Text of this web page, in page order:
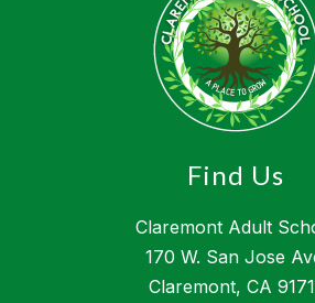
Find Us
Claremont Adult
170 W. San Jose
Claremont, CA